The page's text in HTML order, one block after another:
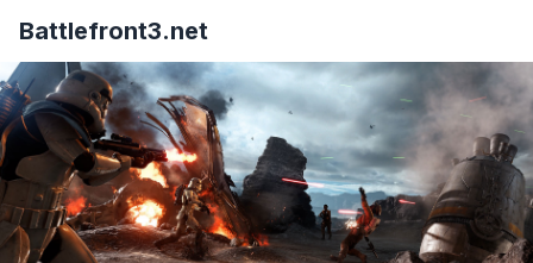
Battlefront3.net